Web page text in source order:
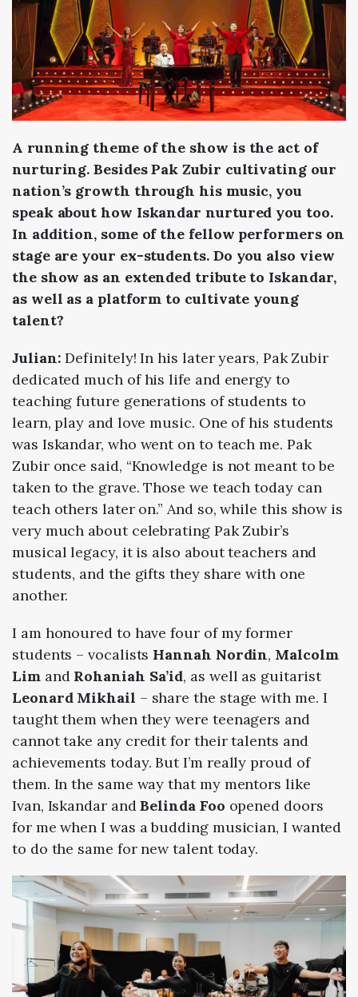
A running theme of the show is the act of
nurturing. Besides Pak Zubir cultivating our
nation’s growth through his music, you
speak about how Iskandar nurtured you too.
In addition, some of the fellow performers on
stage are your ex-students. Do you also view
the show as an extended tribute to Iskandar,
as well as a platform to cultivate young
talent?
Julian:Definitely! In his later years, Pak Zubir
dedicated much of his life and energy to
teaching future generations of students to
learn, play and love music. One of his students
was Iskandar, who went on to teach me. Pak
Zubir once said, “Knowledge is not meant to be
taken to the grave. Those we teach today can
teach others later on.” And so, while this show is
very much about celebrating Pak Zubir’s
musical legacy, it is also about teachers and
students, and the gifts they share with one
another.
I am honoured to have four of my former
students – vocalists Hannah Nordin, Malcolm
Limand Rohaniah Sa’id, as well as guitarist
Leonard Mikhail – share the stage with me. I
taught them when they were teenagers and
cannot take any credit for their talents and
achievements today. But I’m really proud of
them. In the same way that my mentors like
Ivan, Iskandar andBelinda Foo opened doors
for me when I was a budding musician, I wanted
to do the same for new talent today.